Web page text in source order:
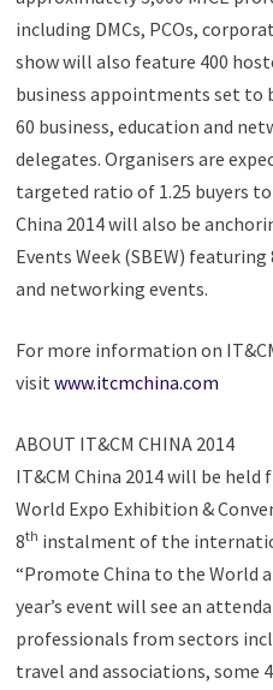
including DMCs, PCOs,
show will also feature 400
business appointments set to
60 business, education and
delegates. Organisers are
targeted ratio of 1.25 buyers
China 2014 will also be
Events Week (SBEW)
and networking events.
For more information on
visitwww.itcmchina.com
ABOUT IT&CM CHINA 2014
IT&CM China 2014 will be
World Expo Exhibition &
8th instalment of the
“Promote China to the World
year’s event will see an
professionals from sectors
travel and associations, some